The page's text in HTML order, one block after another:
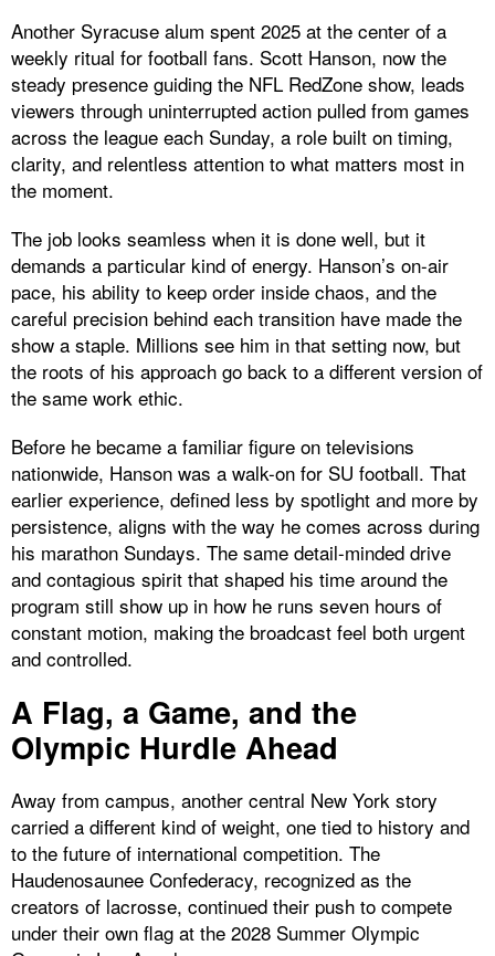
Another Syracuse alum spent 2025 at the center of a
weekly ritual for football fans. Scott Hanson, now the
steady presence guiding the NFL RedZone show, leads
viewers through uninterrupted action pulled from games
across the league each Sunday, a role built on timing,
clarity, and relentless attention to what matters most in
the moment.
The job looks seamless when it is done well, but it
demands a particular kind of energy. Hanson’s on-air
pace, his ability to keep order inside chaos, and the
careful precision behind each transition have made the
show a staple. Millions see him in that setting now, but
the roots of his approach go back to a different version of
the same work ethic.
Before he became a familiar figure on televisions
nationwide, Hanson was a walk-on for SU football. That
earlier experience, defined less by spotlight and more by
persistence, aligns with the way he comes across during
his marathon Sundays. The same detail-minded drive
and contagious spirit that shaped his time around the
program still show up in how he runs seven hours of
constant motion, making the broadcast feel both urgent
and controlled.
A Flag, a Game, and the
Olympic Hurdle Ahead
Away from campus, another central New York story
carried a different kind of weight, one tied to history and
to the future of international competition. The
Haudenosaunee Confederacy, recognized as the
creators of lacrosse, continued their push to compete
under their own flag at the 2028 Summer Olympic